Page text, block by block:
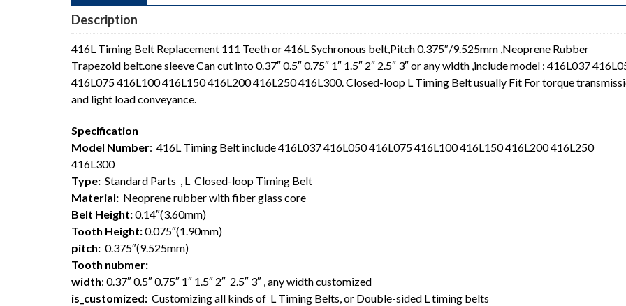
Description
416L Timing Belt Replacement 111 Teeth or 416L Sychronous belt,Pitch 0.375″/9.525mm ,Neoprene Rubber
Trapezoid belt.one sleeve Can cut into 0.37″ 0.5″ 0.75″ 1″ 1.5″ 2″ 2.5″ 3″ or any width ,include model : 416L037
416L075 416L100 416L150 416L200 416L250 416L300. Closed-loop L Timing Belt usually Fit For torque
and light load conveyance.
Specification
Model Number: 416L Timing Belt include 416L037 416L050 416L075 416L100 416L150 416L200 416L250
416L300
Type: Standard Parts , L Closed-loop Timing Belt
Material: Neoprene rubber with fiber glass core
Belt Height:0.14″(3.60mm)
Tooth Height:0.075″(1.90mm)
pitch: 0.375″(9.525mm)
Tooth nubmer:
width: 0.37″ 0.5″ 0.75″ 1″ 1.5″ 2″ 2.5″ 3″ , any width customized
is_customized: Customizing all kinds of L Timing Belts, or Double-sided L timing belts